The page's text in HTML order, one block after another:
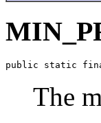
public static
The